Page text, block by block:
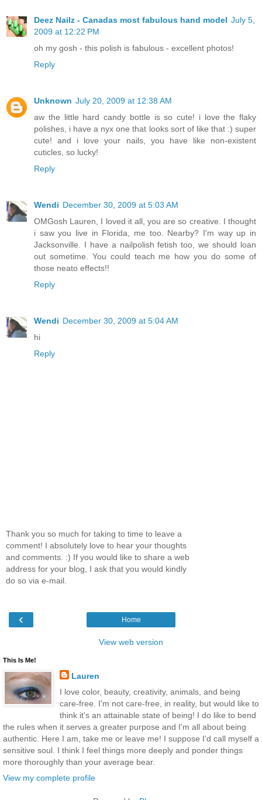
Deez Nailz - Canadas most fabulous hand model July 5,
2009 at 12:22 PM
oh my gosh - this polish is fabulous - excellent photos!
Reply
Unknown July 20, 2009 at 12:38 AM
aw the little hard candy bottle is so cute! i love the flaky
polishes, i have a nyx one that looks sort of like that :) super
cute! and i love your nails, you have like non-existent
cuticles, so lucky!
Reply
Wendi December 30, 2009 at 5:03 AM
OMGosh Lauren, I loved it all, you are so creative. I thought
i saw you live in Florida, me too. Nearby? I'm way up in
Jacksonville. I have a nailpolish fetish too, we should loan
out sometime. You could teach me how you do some of
those neato effects!!
Reply
Wendi December 30, 2009 at 5:04 AM
hi
Reply
Thank you so much for taking to time to leave a
comment! I absolutely love to hear your thoughts
and comments. :) If you would like to share a web
address for your blog, I ask that you would kindly
do so via e-mail.
‹ Home
View web version
This Is Me!
Lauren
I love color, beauty, creativity, animals, and being
care-free. I'm not care-free, in reality, but would like to
think it's an attainable state of being! I do like to bend
the rules when it serves a greater purpose and I'm all about being
authentic. Here I am, take me or leave me! I suppose I'd call myself a
sensitive soul. I think I feel things more deeply and ponder things
more thoroughly than your average bear.
View my complete profile